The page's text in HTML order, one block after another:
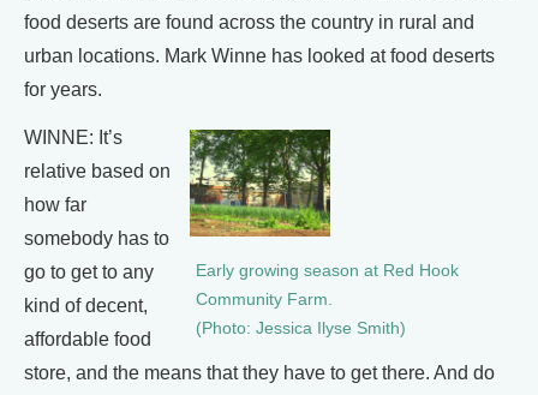
food deserts are found across the country in rural and
urban locations. Mark Winne has looked at food deserts
for years.
Early growing season at Red Hook
Community Farm.
(Photo: Jessica Ilyse Smith)
WINNE: It’s
relative based on
how far
somebody has to
go to get to any
kind of decent,
affordable food
store, and the means that they have to get there. And do